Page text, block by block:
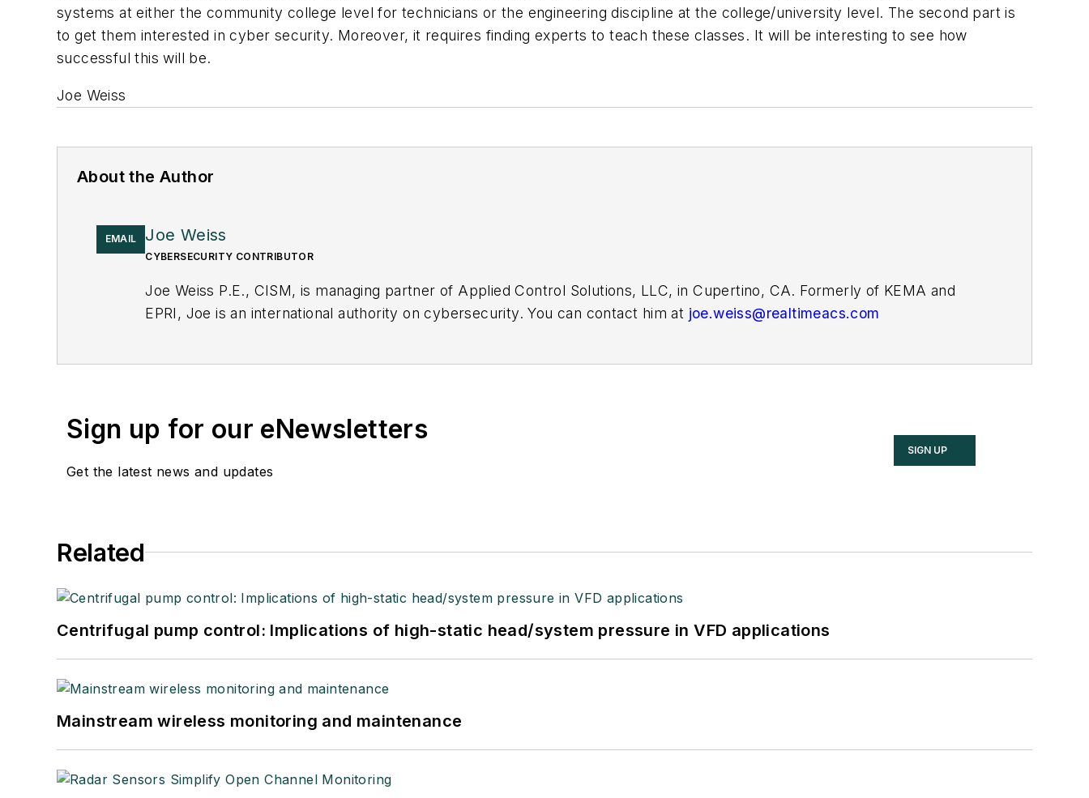
systems at either the community college level for technicians or the engineering discipline at the college/university level. The second part is
to get them interested in cyber security. Moreover, it requires finding experts to teach these classes. It will be interesting to see how
successful this will be.
Joe Weiss
About the Author
EMAIL Joe Weiss
CYBERSECURITY CONTRIBUTOR
Joe Weiss P.E., CISM, is managing partner of Applied Control Solutions, LLC, in Cupertino, CA. Formerly of KEMA and
EPRI, Joe is an international authority on cybersecurity. You can contact him at joe.weiss@realtimeacs.com
Sign up for our eNewsletters
Get the latest news and updates
SIGN UP
Related
Centrifugal pump control: Implications of high-static head/system pressure in VFD applications
Mainstream wireless monitoring and maintenance